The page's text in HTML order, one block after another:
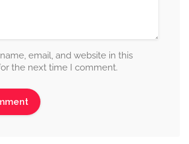
email, and website in this
the next time I comment.